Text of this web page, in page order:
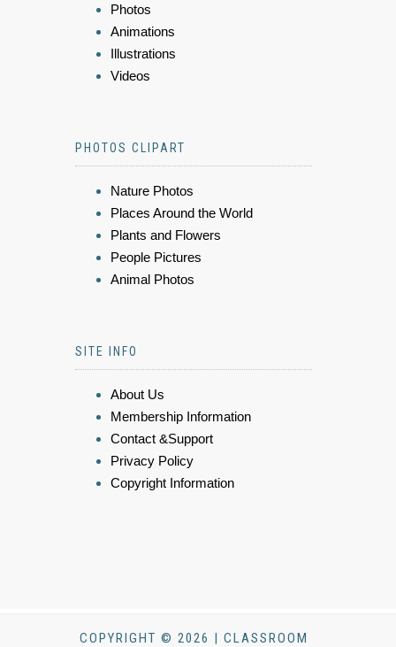
Photos
Animations
Illustrations
Videos
PHOTOS CLIPART
Nature Photos
Places Around the World
Plants and Flowers
People Pictures
Animal Photos
SITE INFO
About Us
Membership Information
Contact &Support
Privacy Policy
Copyright Information
COPYRIGHT © 2026 | CLASSROOM